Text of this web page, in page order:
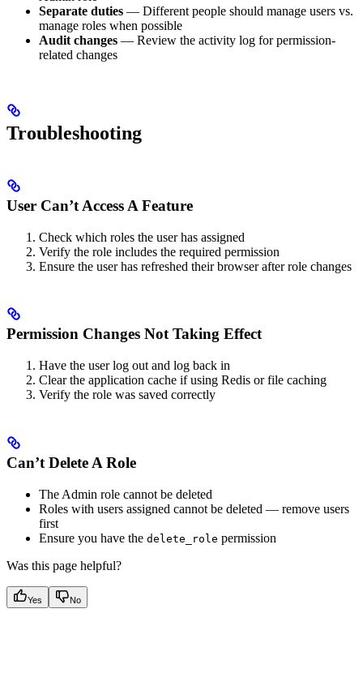
Separate duties — Different people should manage users vs.
manage roles when possible
Audit changes — Review the activity log for permission-
related changes
Troubleshooting
User Can’t Access A Feature
Check which roles the user has assigned
Verify the role includes the required permission
Ensure the user has refreshed their browser after role changes
Permission Changes Not Taking Effect
Have the user log out and log back in
Clear the application cache if using Redis or file caching
Verify the role was saved correctly
Can’t Delete A Role
The Admin role cannot be deleted
Roles with users assigned cannot be deleted — remove users
first
Ensure you have the delete_role permission
Was this page helpful?
Yes No